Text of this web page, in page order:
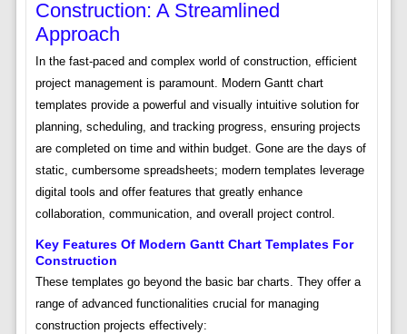
Construction: A Streamlined
Approach
In the fast-paced and complex world of construction, efficient
project management is paramount. Modern Gantt chart
templates provide a powerful and visually intuitive solution for
planning, scheduling, and tracking progress, ensuring projects
are completed on time and within budget. Gone are the days of
static, cumbersome spreadsheets; modern templates leverage
digital tools and offer features that greatly enhance
collaboration, communication, and overall project control.
Key Features Of Modern Gantt Chart Templates For
Construction
These templates go beyond the basic bar charts. They offer a
range of advanced functionalities crucial for managing
construction projects effectively: